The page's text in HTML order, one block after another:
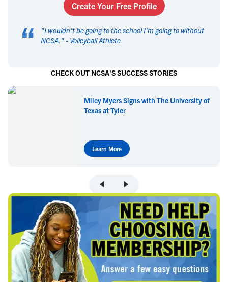
Create Your Free Profile
“ "I wouldn't be going to the school I'm going to without
NCSA. " - Volleyball Athlete
CHECK OUT NCSA'S SUCCESS STORIES
Miley Myers Signs with The University of
Texas at Tyler
Learn More